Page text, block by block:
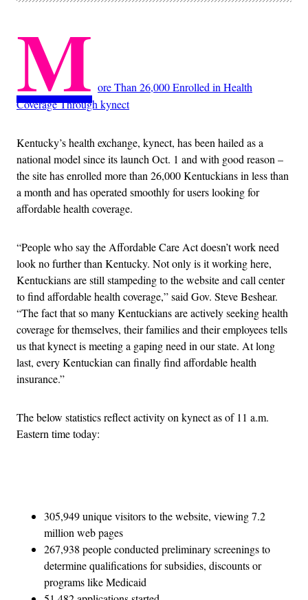
M ore Than 26,000 Enrolled in Health
Coverage Through kynect
Kentucky’s health exchange, kynect, has been hailed as a
national model since its launch Oct. 1 and with good reason –
the site has enrolled more than 26,000 Kentuckians in less than
a month and has operated smoothly for users looking for
affordable health coverage.
“People who say the Affordable Care Act doesn’t work need
look no further than Kentucky. Not only is it working here,
Kentuckians are still stampeding to the website and call center
to find affordable health coverage,” said Gov. Steve Beshear.
“The fact that so many Kentuckians are actively seeking health
coverage for themselves, their families and their employees tells
us that kynect is meeting a gaping need in our state. At long
last, every Kentuckian can finally find affordable health
insurance.”
The below statistics reflect activity on kynect as of 11 a.m.
Eastern time today:
305,949 unique visitors to the website, viewing 7.2
million web pages
267,938 people conducted preliminary screenings to
determine qualifications for subsidies, discounts or
programs like Medicaid